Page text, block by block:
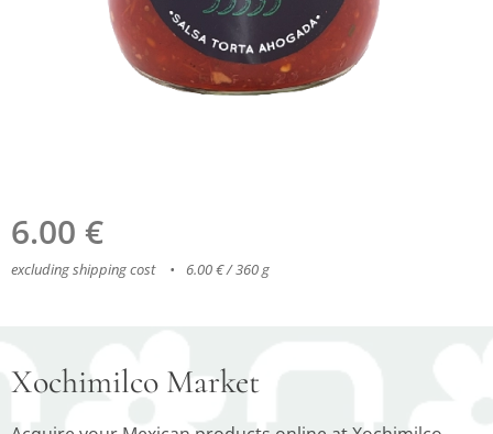
6.00 €
excluding shipping cost 6.00 € / 360 g
Xochimilco Market